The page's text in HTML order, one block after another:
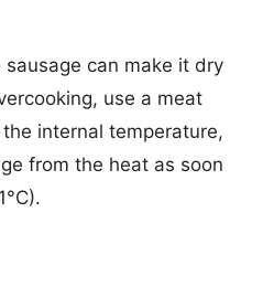
can make it dry
use a meat
internal temperature,
from the heat as soon